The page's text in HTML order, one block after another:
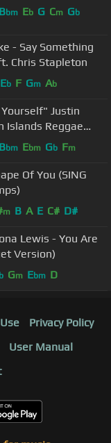
Bbm Eb G Cm Gb
- Say Something
Chris Stapleton
Eb F Gm Ab
Yourself" Justin
Islands Reggae
Bbm Ebm Gb Fm
Of You (SING
m B A E C# D#
Lewis - You Are
Version)
b Gm Ebm D
Privacy Policy
User Manual